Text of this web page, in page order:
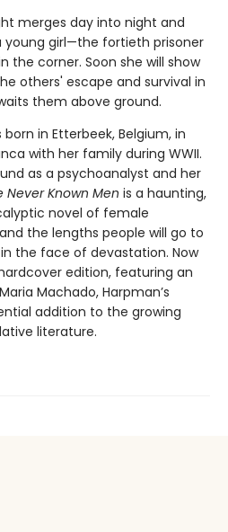
merges day into night and
young girl—the fortieth prisoner
the corner. Soon she will show
others' escape and survival in
them above ground.
in Etterbeek, Belgium, in
with her family during WWII.
as a psychoanalyst and her
Never Known Men is a haunting,
novel of female
the lengths people will go to
the face of devastation. Now
edition, featuring an
Machado, Harpman’s
addition to the growing
literature.